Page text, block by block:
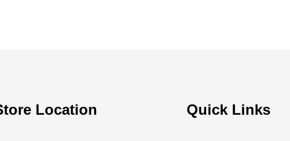
Location Quick Links